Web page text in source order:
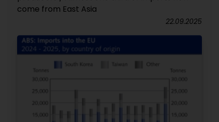
come from East Asia
22.09.2025